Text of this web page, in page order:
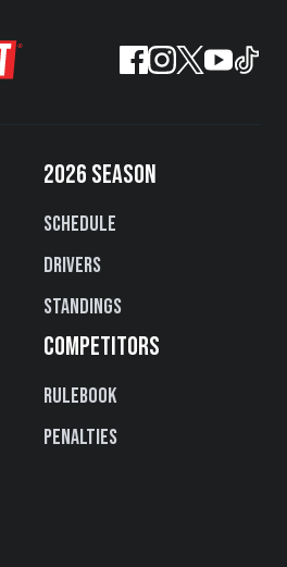
2026 SEASON
Schedule
Drivers
Standings
COMPETITORS
Rulebook
Penalties